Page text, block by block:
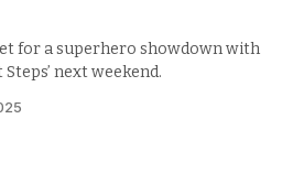
for a superhero showdown with
next weekend.